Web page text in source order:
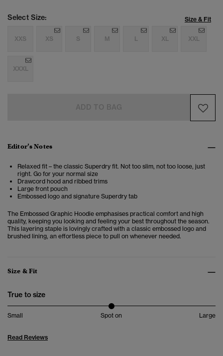
Select Size: Size & Fit
XXS XS S M L XL XXL
XXXL
Editor’s Notes
Relaxed fit – the classic Superdry fit. Not too slim, not too loose, just
right. Go for your normal size
Drawcord hood and ribbed trims
Large front pouch
Embossed logo and signature Superdry tab
The Embossed Graphic Hoodie emphasises practical comfort and high
quality, keeping you looking and feeling your best throughout the season.
This layering staple is lovingly crafted with a classic embossed logo and
brushed lining, an effortless piece to pull on whenever needed.
Size & Fit
True to size
Small Spot on Large
Read Reviews